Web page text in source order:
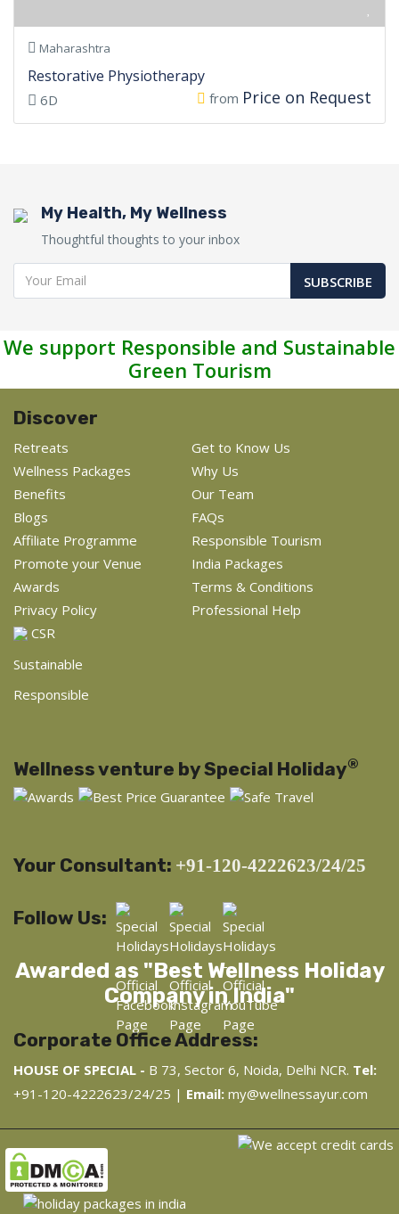
Maharashtra
Restorative Physiotherapy
6D from Price on Request
My Health, My Wellness
Thoughtful thoughts to your inbox
SUBSCRIBE
We support Responsible and Sustainable
Green Tourism
Discover
Retreats
Get to Know Us
Wellness Packages
Why Us
Benefits
Our Team
Blogs
FAQs
Affiliate Programme
Responsible Tourism
Promote your Venue
India Packages
Awards
Terms & Conditions
Privacy Policy
Professional Help
CSR
Sustainable
Responsible
Wellness venture by Special Holiday®
Your Consultant: +91-120-4222623/24/25
Follow Us:
Awarded as "Best Wellness Holiday
Company in India"
Corporate Office Address:
HOUSE OF SPECIAL - B 73, Sector 6, Noida, Delhi NCR. Tel:
+91-120-4222623/24/25 | Email: my@wellnessayur.com